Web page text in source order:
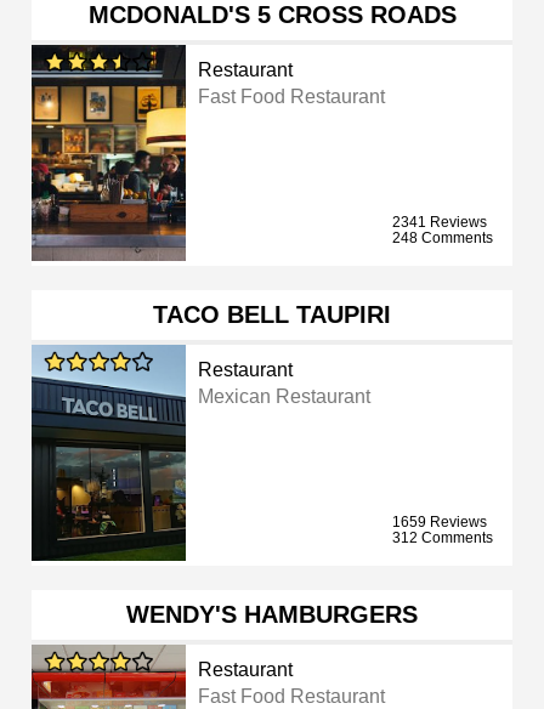
MCDONALD'S 5 CROSS ROADS
Restaurant
Fast Food Restaurant
2341 Reviews
248 Comments
TACO BELL TAUPIRI
Restaurant
Mexican Restaurant
1659 Reviews
312 Comments
WENDY'S HAMBURGERS
Restaurant
Fast Food Restaurant